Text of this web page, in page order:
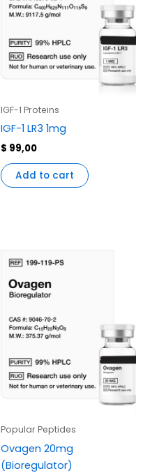
IGF-1 Proteins
IGF-1 LR3 1mg
$ 99,00
Add to cart
Popular Peptides
Ovagen 20mg
(Bioregulator)